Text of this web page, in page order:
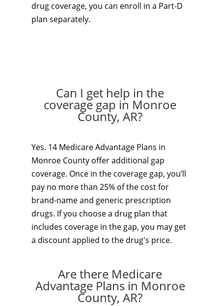
drug coverage, you can enroll in a Part-D
plan separately.
Can I get help in the
coverage gap in Monroe
County, AR?
Yes. 14 Medicare Advantage Plans in
Monroe County offer additional gap
coverage. Once in the coverage gap, you’ll
pay no more than 25% of the cost for
brand-name and generic prescription
drugs. If you choose a drug plan that
includes coverage in the gap, you may get
a discount applied to the drug's price.
Are there Medicare
Advantage Plans in Monroe
County, AR?